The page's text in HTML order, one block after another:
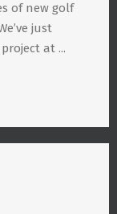
of new golf
just
at ...